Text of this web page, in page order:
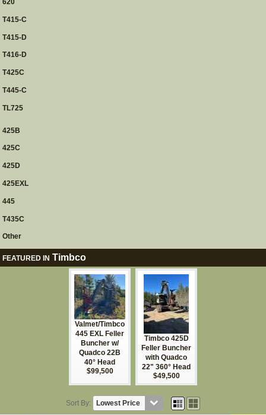
620
T415-C
T415-D
T416-D
T425C
T445-C
TL725
425B
425C
425D
425EXL
445
T435C
Other
FEATURED IN Timbco
Valmet/Timbco
445 EXL Feller
Buncher w/
Quadco 22B
40° Head
$99,500
Timbco 425D
Feller Buncher
with Quadco
22" 360° Head
$49,500
Sort By: